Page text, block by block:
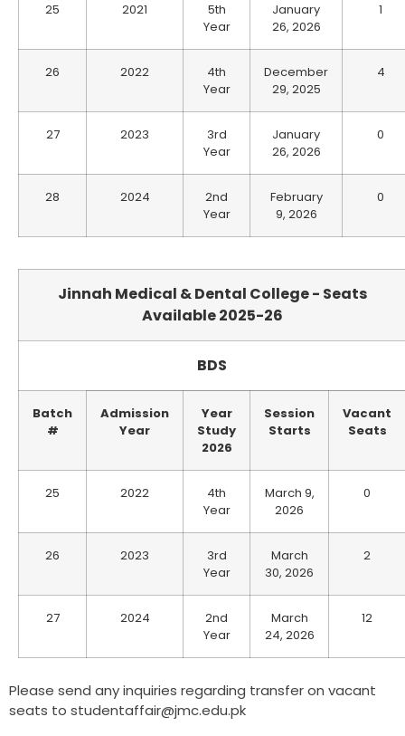
25 2021
5th
Year
January
26, 2026
1
26 2022
4th
Year
December
29, 2025
4
27 2023
3rd
Year
January
26, 2026
0
28 2024
2nd
Year
February
9, 2026
0
Jinnah Medical & Dental College - Seats
Available 2025-26
BDS
Batch
#
Admission
Year
Year
Study
2026
Session
Starts
Vacant
Seats
25 2022
4th
Year
March 9,
2026
0
26 2023
3rd
Year
March
30, 2026
2
27 2024
2nd
Year
March
24, 2026
12
Please send any inquiries regarding transfer on vacant
seats to studentaffair@jmc.edu.pk